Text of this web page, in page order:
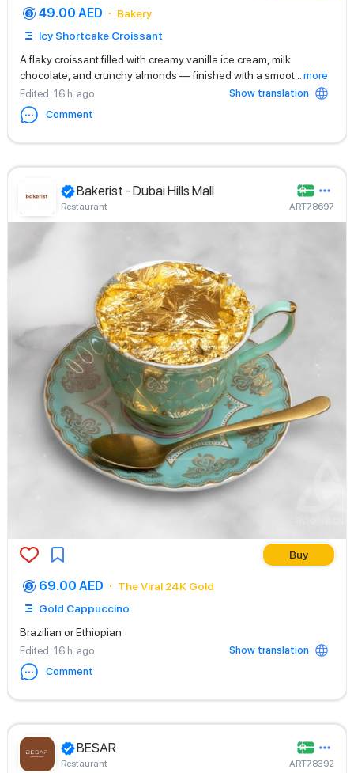
49.00 AED
Bakery
Icy Shortcake Croissant
A flaky croissant filled with creamy vanilla ice cream, milk
chocolate, and crunchy almonds — finished with a smoot
more
Edited: 16 h. ago
Show translation
Comment
Bakerist - Dubai Hills Mall
Restaurant ART78697
Buy
69.00 AED
The Viral 24K Gold
Gold Cappuccino
Brazilian or Ethiopian
Edited: 16 h. ago
Show translation
Comment
BESAR
Restaurant ART78392